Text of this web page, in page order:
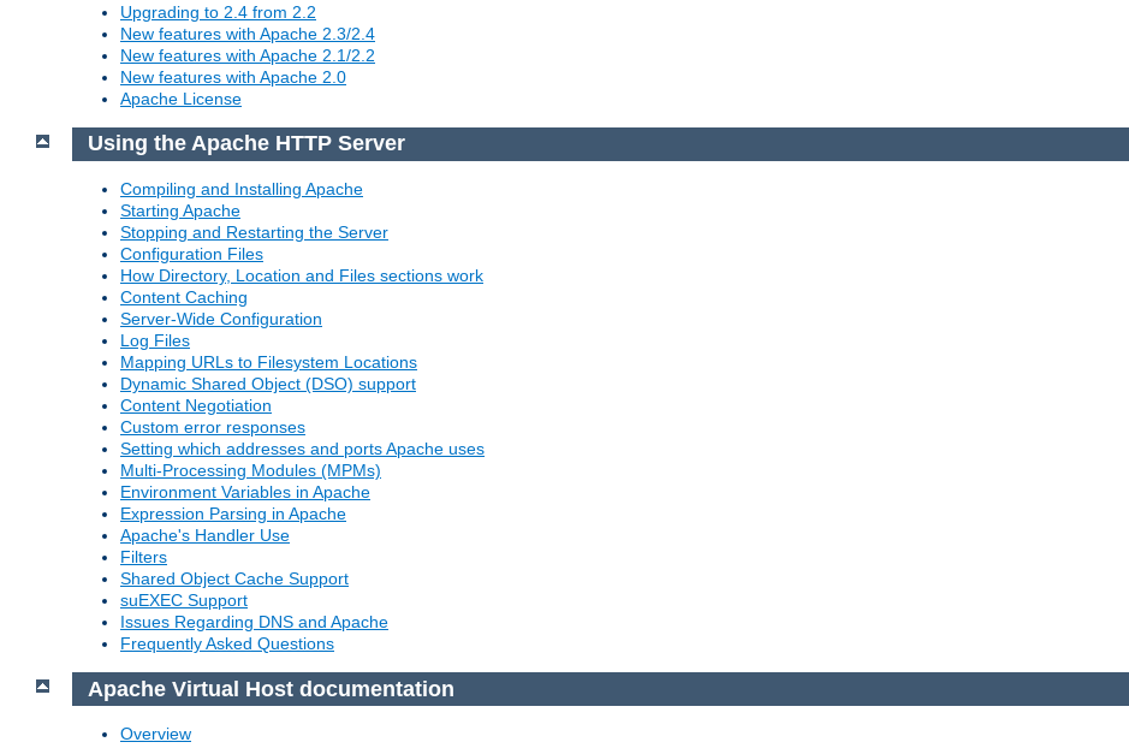
Upgrading to 2.4 from 2.2
New features with Apache 2.3/2.4
New features with Apache 2.1/2.2
New features with Apache 2.0
Apache License
Using the Apache HTTP Server
Compiling and Installing Apache
Starting Apache
Stopping and Restarting the Server
Configuration Files
How Directory, Location and Files sections work
Content Caching
Server-Wide Configuration
Log Files
Mapping URLs to Filesystem Locations
Dynamic Shared Object (DSO) support
Content Negotiation
Custom error responses
Setting which addresses and ports Apache uses
Multi-Processing Modules (MPMs)
Environment Variables in Apache
Expression Parsing in Apache
Apache's Handler Use
Filters
Shared Object Cache Support
suEXEC Support
Issues Regarding DNS and Apache
Frequently Asked Questions
Apache Virtual Host documentation
Overview